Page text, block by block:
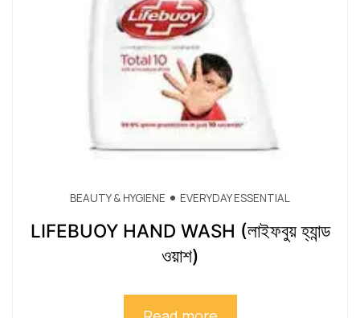
BEAUTY & HYGIENE EVERYDAY ESSENTIAL
LIFEBUOY HAND WASH (লাইফবুয় হ্যান্ড
ওয়াশ)